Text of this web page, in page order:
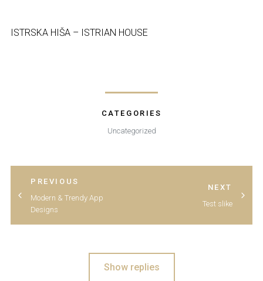
ISTRSKA HIŠA – ISTRIAN HOUSE
CATEGORIES
Uncategorized
PREVIOUS
Modern & Trendy App
Designs
NEXT
Test slike
Show replies